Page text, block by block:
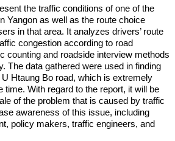
the traffic conditions of one of the
Yangon as well as the route choice
in that area. It analyzes drivers’ route
congestion according to road
counting and roadside interview methods
The data gathered were used in finding
Htaung Bo road, which is extremely
time. With regard to the report, it will be
of the problem that is caused by traffic
awareness of this issue, including
policy makers, traffic engineers, and